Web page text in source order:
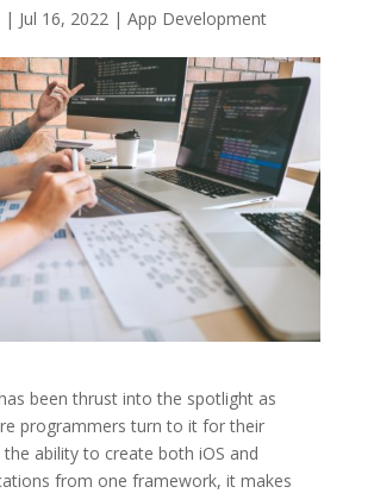
| Jul 16, 2022| App Development
been thrust into the spotlight as
programmers turn to it for their
ability to create both iOS and
from one framework, it makes